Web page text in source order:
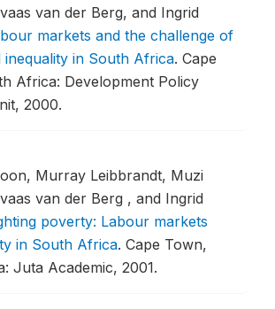
van der Berg, and Ingrid
markets and the challenge of
inequality in South Africa. Cape
Africa: Development Policy
2000.
Murray Leibbrandt, Muzi
van der Berg , and Ingrid
poverty: Labour markets
in South Africa. Cape Town,
Juta Academic, 2001.